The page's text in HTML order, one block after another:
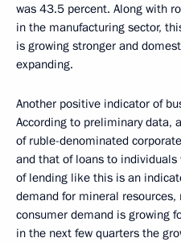
was 43.5 percent. Along with
in the manufacturing sector,
is growing stronger and
expanding.
Another positive indicator of
According to preliminary data,
of ruble-denominated
and that of loans to
of lending like this is an
demand for mineral
consumer demand is growing
in the next few quarters the